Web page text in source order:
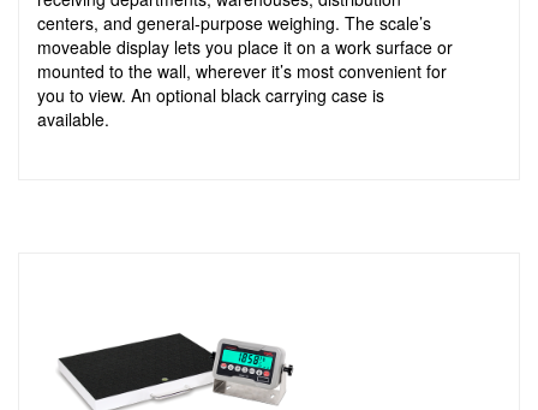
centers, and general-purpose weighing. The scale’s
moveable display lets you place it on a work surface or
mounted to the wall, wherever it’s most convenient for
you to view. An optional black carrying case is
available.